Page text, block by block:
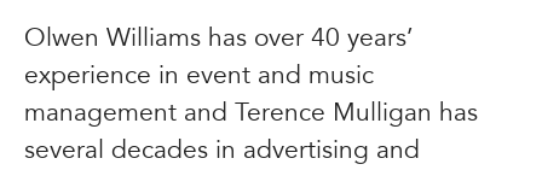
Olwen Williams has over 40 years’
experience in event and music
management and Terence Mulligan has
several decades in advertising and